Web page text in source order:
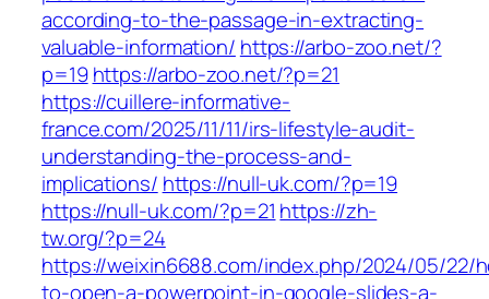
according-to-the-passage-in-extracting-
valuable-information/ https://arbo-zoo.net/?
p=19 https://arbo-zoo.net/?p=21
https://cuillere-informative-
france.com/2025/11/11/irs-lifestyle-audit-
understanding-the-process-and-
implications/ https://null-uk.com/?p=19
https://null-uk.com/?p=21 https://zh-
tw.org/?p=24
https://weixin6688.com/index.php/2024/05/22/
to-open-a-powerpoint-in-google-slides-a-